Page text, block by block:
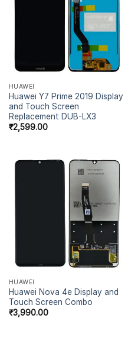
HUAWEI
Huawei Y7 Prime 2019 Display
and Touch Screen
Replacement DUB-LX3
₹2,599.00
HUAWEI
Huawei Nova 4e Display and
Touch Screen Combo
₹3,990.00